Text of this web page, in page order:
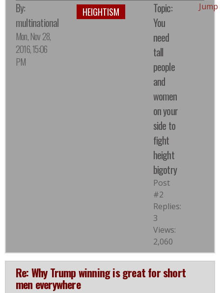
By:
multinational
Mon, Nov 28,
2016, 15:06
PM
HEIGHTISM
Topic:
You
need
tall
people
and
women
on your
side to
fight
height
bigotry
Post
#2
Replies:
3
Views:
2,060
Re: Why Trump winning is great for short
men everywhere